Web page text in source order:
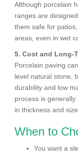
Although porcelain
ranges are
them safe for
areas, even in wet
5. Cost and Long-
Porcelain paving
level natural stone,
durability and low
process is
in thickness and
When to
You want a